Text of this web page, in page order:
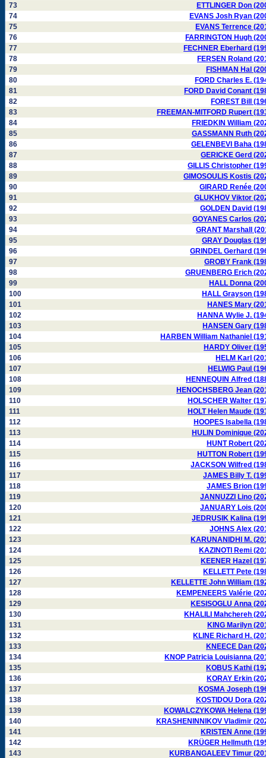
73
ETTLINGER Don
74
EVANS Josh Ryan
75
EVANS Terrence
76
FARRINGTON Hugh
77
FECHNER Eberhard
78
FERSEN Roland
79
FISHMAN Hal
80
FORD Charles E.
81
FORD David Conant
82
FOREST Bill
83
FREEMAN-MITFORD Rupert
84
FRIEDKIN William
85
GASSMANN Ruth
86
GELENBEVI Baha
87
GERICKE Gerd
88
GILLIS Christopher
89
GIMOSOULIS Kostis
90
GIRARD Renée
91
GLUKHOV Viktor
92
GOLDEN David
93
GOYANES Carlos
94
GRANT Marshall
95
GRAY Douglas
96
GRINDEL Gerhard
97
GROBY Frank
98
GRUENBERG Erich
99
HALL Donna
100
HALL Grayson
101
HANES Mary
102
HANNA Wylie J.
103
HANSEN Gary
104
HARBEN William Nathaniel
105
HARDY Oliver
106
HELM Karl
107
HELWIG Paul
108
HENNEQUIN Alfred
109
HENOCHSBERG Jean
110
HOLSCHER Walter
111
HOLT Helen Maude
112
HOOPES Isabella
113
HULIN Dominique
114
HUNT Robert
115
HUTTON Robert
116
JACKSON Wilfred
117
JAMES Billy T.
118
JAMES Brion
119
JANNUZZI Lino
120
JANUARY Lois
121
JEDRUSIK Kalina
122
JOHNS Alex
123
KARUNANIDHI M.
124
KAZINOTI Remi
125
KEENER Hazel
126
KELLETT Pete
127
KELLETTE John William
128
KEMPENEERS Valérie
129
KESISOGLU Anna
130
KHALILI Mahchereh
131
KING Marilyn
132
KLINE Richard H.
133
KNEECE Dan
134
KNOP Patricia Louisianna
135
KOBUS Kathi
136
KORAY Erkin
137
KOSMA Joseph
138
KOSTIDOU Dora
139
KOWALCZYKOWA Helena
140
KRASHENINNIKOV Vladimir
141
KRISTEN Anne
142
KRÜGER Hellmuth
143
KURBANGALEEV Timur